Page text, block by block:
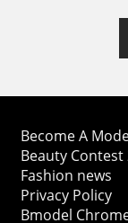
Become A
Beauty Contest
Fashion news
Privacy Policy
Bmodel